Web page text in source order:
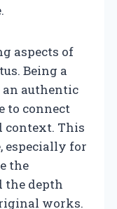
aspects of
Being a
an authentic
to connect
This
especially for
the
the depth
works.